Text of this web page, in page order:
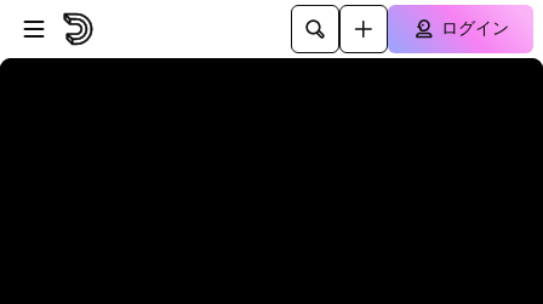
プレイヤーにスキップ
メインコンテンツにスキップ
ログイン